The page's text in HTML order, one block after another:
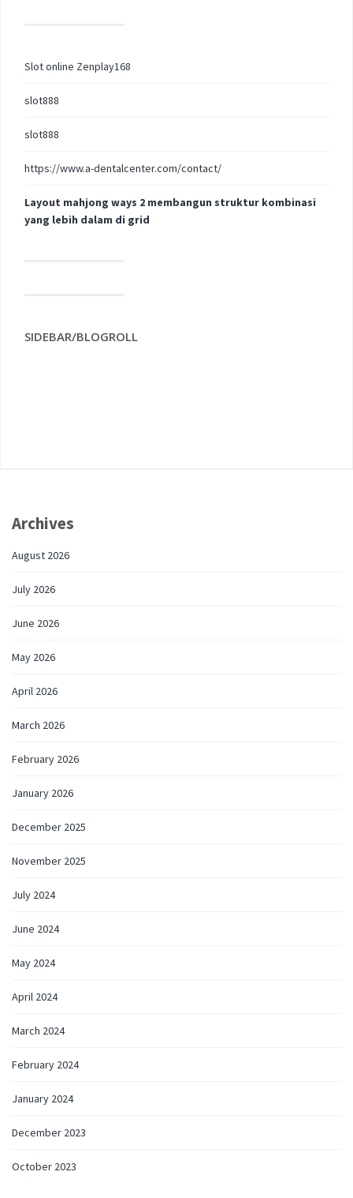
Slot online Zenplay168
slot888
slot888
https://www.a-dentalcenter.com/contact/
Layout mahjong ways 2 membangun struktur kombinasi
yang lebih dalam di grid
SIDEBAR/BLOGROLL
Archives
August 2026
July 2026
June 2026
May 2026
April 2026
March 2026
February 2026
January 2026
December 2025
November 2025
July 2024
June 2024
May 2024
April 2024
March 2024
February 2024
January 2024
December 2023
October 2023